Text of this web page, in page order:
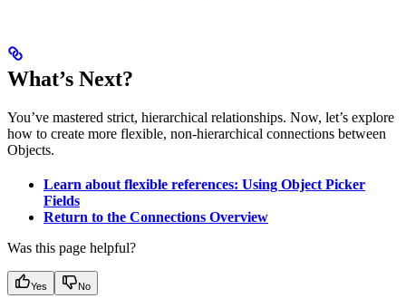
What’s Next?
You’ve mastered strict, hierarchical relationships. Now, let’s explore
how to create more flexible, non-hierarchical connections between
Objects.
Learn about flexible references: Using Object Picker
Fields
Return to the Connections Overview
Was this page helpful?
Yes No